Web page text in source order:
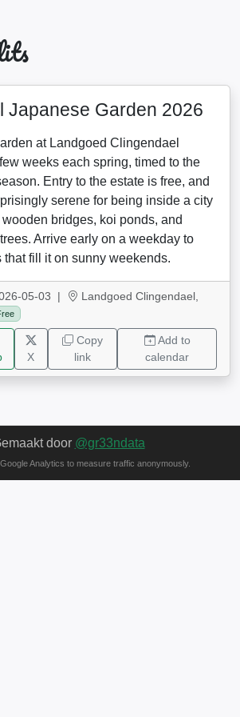
Japanese Garden 2026
at Landgoed Clingendael
weeks each spring, timed to the
Entry to the estate is free, and
serene for being inside a city
bridges, koi ponds, and
Arrive early on a weekday to
that fill it on sunny weekends.
05-03 |
Landgoed Clingendael,
X
Copy
link
Add to
calendar
door @gr33ndata
Analytics to measure traffic anonymously.